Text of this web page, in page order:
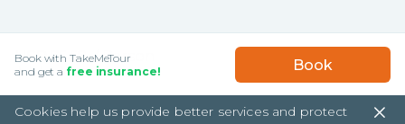
Book with TakeMeTour
and get a free insurance!
USD 75.58 /Person
★★★★★
★★★★★ (18) Book
TakeMeTour Pte.
Ltd. All rights reserved.
35 Wannasorn Tower, Phaya Thai Rd.,
Ratchathewi, Bangkok
Cookies help us provide better services and protect